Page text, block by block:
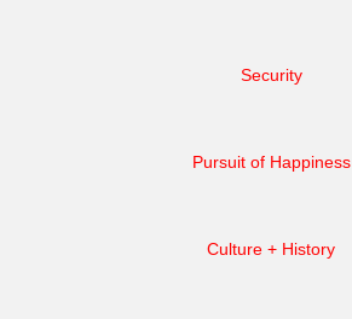
Security
Pursuit of Happiness
Culture + History